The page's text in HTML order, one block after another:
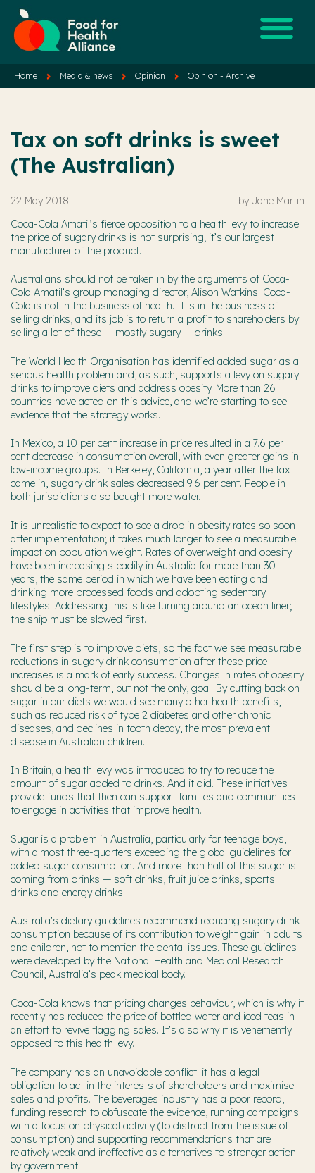
Home Media & news Opinion Opinion - Archive
Tax on soft drinks is sweet
(The Australian)
22 May 2018 byJane Martin
Coca-Cola Amatil’s fierce opposition to a health levy to increase
the price of sugary drinks is not surprising; it’s our largest
manufacturer of the product.
Australians should not be taken in by the arguments of Coca-
Cola Amatil’s group managing director, Alison Watkins. Coca-
Cola is not in the business of health. It is in the business of
selling drinks, and its job is to return a profit to shareholders by
selling a lot of these — mostly sugary — drinks.
The World Health Organisation has identified added sugar as a
serious health problem and, as such, supports a levy on sugary
drinks to improve diets and address obesity. More than 26
countries have acted on this advice, and we’re starting to see
evidence that the strategy works.
In Mexico, a 10 per cent increase in price resulted in a 7.6 per
cent decrease in consumption overall, with even greater gains in
low-income groups. In Berkeley, California, a year after the tax
came in, sugary drink sales decreased 9.6 per cent. People in
both jurisdictions also bought more water.
It is unrealistic to expect to see a drop in obesity rates so soon
after implementation; it takes much longer to see a measurable
impact on population weight. Rates of overweight and obesity
have been increasing steadily in Australia for more than 30
years, the same period in which we have been eating and
drinking more processed foods and adopting sedentary
lifestyles. Addressing this is like turning around an ocean liner;
the ship must be slowed first.
The first step is to improve diets, so the fact we see measurable
reductions in sugary drink consumption after these price
increases is a mark of early success. Changes in rates of obesity
should be a long-term, but not the only, goal. By cutting back on
sugar in our diets we would see many other health benefits,
such as reduced risk of type 2 diabetes and other chronic
diseases, and declines in tooth decay, the most prevalent
disease in Australian children.
In Britain, a health levy was introduced to try to reduce the
amount of sugar added to drinks. And it did. These initiatives
provide funds that then can support families and communities
to engage in activities that improve health.
Sugar is a problem in Australia, particularly for teenage boys,
with almost three-quarters exceeding the global guidelines for
added sugar consumption. And more than half of this sugar is
coming from drinks — soft drinks, fruit juice drinks, sports
drinks and energy drinks.
Australia’s dietary guidelines recommend reducing sugary drink
consumption because of its contribution to weight gain in adults
and children, not to mention the dental issues. These guidelines
were developed by the National Health and Medical Research
Council, Australia’s peak medical body.
Coca-Cola knows that pricing changes behaviour, which is why it
recently has reduced the price of bottled water and iced teas in
an effort to revive flagging sales. It’s also why it is vehemently
opposed to this health levy.
The company has an unavoidable conflict: it has a legal
obligation to act in the interests of shareholders and maximise
sales and profits. The beverages industry has a poor record,
funding research to obfuscate the evidence, running campaigns
with a focus on physical activity (to distract from the issue of
consumption) and supporting recommendations that are
relatively weak and ineffective as alternatives to stronger action
by government.